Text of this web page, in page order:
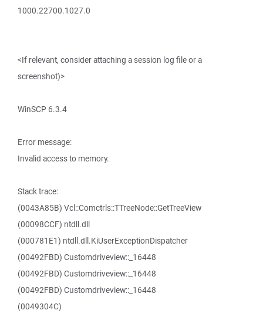
1000.22700.1027.0
<If relevant, consider attaching a session log file or a
screenshot)>
WinSCP 6.3.4
Error message:
Invalid access to memory.
Stack trace:
(0043A85B) Vcl::Comctrls::TTreeNode::GetTreeView
(00098CCF) ntdll.dll
(000781E1) ntdll.dll.KiUserExceptionDispatcher
(00492FBD) Customdriveview::_16448
(00492FBD) Customdriveview::_16448
(00492FBD) Customdriveview::_16448
(0049304C)